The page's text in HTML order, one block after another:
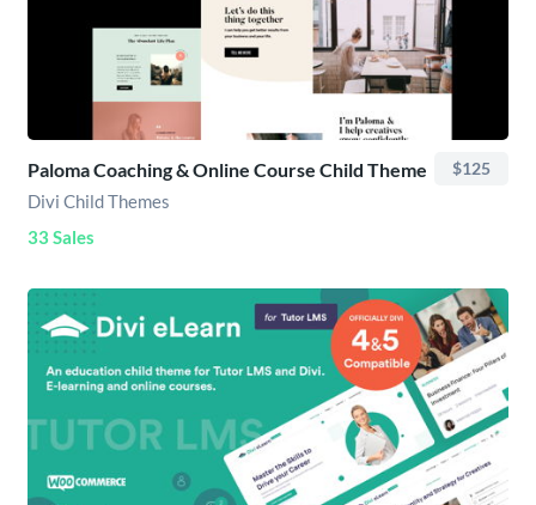
Paloma Coaching & Online Course Child Theme $125
Divi Child Themes
33 Sales